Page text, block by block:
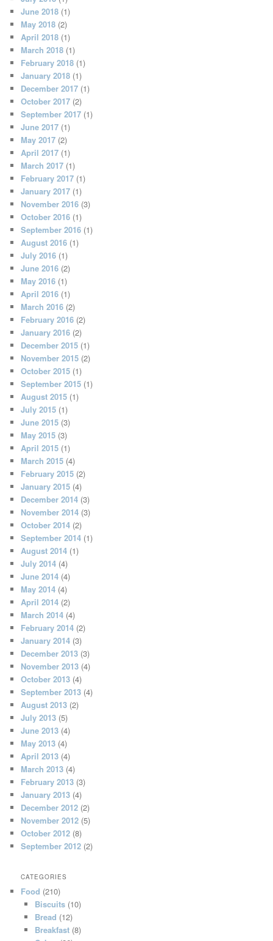
June 2018 (1)
May 2018 (2)
April 2018 (1)
March 2018 (1)
February 2018 (1)
January 2018 (1)
December 2017 (1)
October 2017 (2)
September 2017 (1)
June 2017 (1)
May 2017 (2)
April 2017 (1)
March 2017 (1)
February 2017 (1)
January 2017 (1)
November 2016 (3)
October 2016 (1)
September 2016 (1)
August 2016 (1)
July 2016 (1)
June 2016 (2)
May 2016 (1)
April 2016 (1)
March 2016 (2)
February 2016 (2)
January 2016 (2)
December 2015 (1)
November 2015 (2)
October 2015 (1)
September 2015 (1)
August 2015 (1)
July 2015 (1)
June 2015 (3)
May 2015 (3)
April 2015 (1)
March 2015 (4)
February 2015 (2)
January 2015 (4)
December 2014 (3)
November 2014 (3)
October 2014 (2)
September 2014 (1)
August 2014 (1)
July 2014 (4)
June 2014 (4)
May 2014 (4)
April 2014 (2)
March 2014 (4)
February 2014 (2)
January 2014 (3)
December 2013 (3)
November 2013 (4)
October 2013 (4)
September 2013 (4)
August 2013 (2)
July 2013 (5)
June 2013 (4)
May 2013 (4)
April 2013 (4)
March 2013 (4)
February 2013 (3)
January 2013 (4)
December 2012 (2)
November 2012 (5)
October 2012 (8)
September 2012 (2)
CATEGORIES
Food (210)
Biscuits(10)
Bread (12)
Breakfast(8)